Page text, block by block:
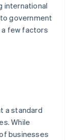
international
government
a few factors
a standard
While
businesses